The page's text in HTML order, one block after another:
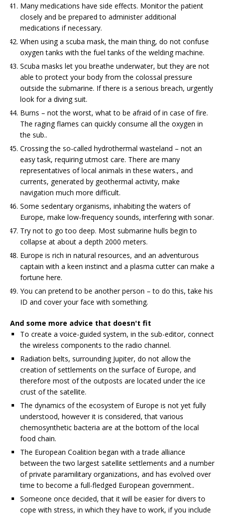
Many medications have side effects. Monitor the patient
closely and be prepared to administer additional
medications if necessary.
When using a scuba mask, the main thing, do not confuse
oxygen tanks with the fuel tanks of the welding machine.
Scuba masks let you breathe underwater, but they are not
able to protect your body from the colossal pressure
outside the submarine. If there is a serious breach, urgently
look for a diving suit.
Burns – not the worst, what to be afraid of in case of fire.
The raging flames can quickly consume all the oxygen in
the sub..
Crossing the so-called hydrothermal wasteland – not an
easy task, requiring utmost care. There are many
representatives of local animals in these waters., and
currents, generated by geothermal activity, make
navigation much more difficult.
Some sedentary organisms, inhabiting the waters of
Europe, make low-frequency sounds, interfering with sonar.
Try not to go too deep. Most submarine hulls begin to
collapse at about a depth 2000 meters.
Europe is rich in natural resources, and an adventurous
captain with a keen instinct and a plasma cutter can make a
fortune here.
You can pretend to be another person – to do this, take his
ID and cover your face with something.
And some more advice that doesn't fit
To create a voice-guided system, in the sub-editor, connect
the wireless components to the radio channel.
Radiation belts, surrounding Jupiter, do not allow the
creation of settlements on the surface of Europe, and
therefore most of the outposts are located under the ice
crust of the satellite.
The dynamics of the ecosystem of Europe is not yet fully
understood, however it is considered, that various
chemosynthetic bacteria are at the bottom of the local
food chain.
The European Coalition began with a trade alliance
between the two largest satellite settlements and a number
of private paramilitary organizations, and has evolved over
time to become a full-fledged European government..
Someone once decided, that it will be easier for divers to
cope with stress, in which they have to work, if you include